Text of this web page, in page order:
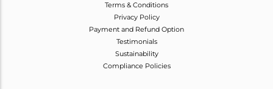
Terms & Conditions
Privacy Policy
Payment and Refund Option
Testimonials
Sustainability
Compliance Policies